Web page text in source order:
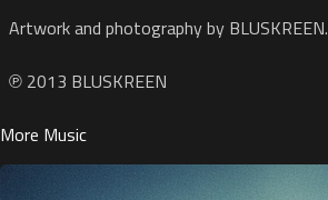
Artwork and photography by BLUSKREEN.
℗ 2013 BLUSKREEN
More Music